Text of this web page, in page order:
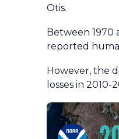
Otis.
Between 1970
reported
However, the
losses in